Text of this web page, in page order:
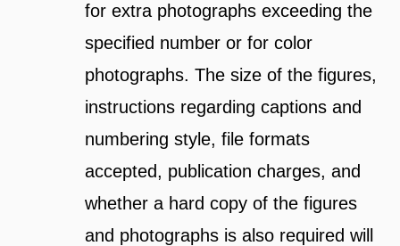
for extra photographs exceeding the
specified number or for color
photographs. The size of the figures,
instructions regarding captions and
numbering style, file formats
accepted, publication charges, and
whether a hard copy of the figures
and photographs is also required will